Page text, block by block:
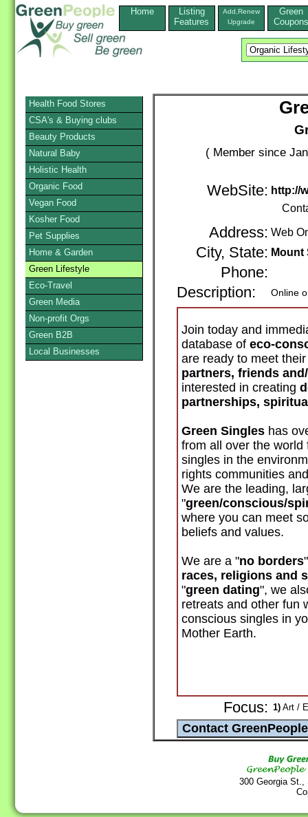
Home
Listing
Features
Add,Renew
Upgrade
Green
Coupons
( Member since
WebSite: http://
Address: Web
City, State: Mount
Phone:
Description:
Online
Join today and
database of eco-
are ready to meet
partners, friends
interested in creating
partnerships,
Green Singles has
from all over the
singles in the
rights communities
We are the leading,
"green/conscious/
where you can meet
beliefs and values.
We are a "no borders
races, religions and
"green dating", we
retreats and other fun
conscious singles in
Mother Earth.
Focus: 1) Art /
300 Georgia
Health Food Stores
CSA's & Buying clubs
Beauty Products
Natural Baby
Holistic Health
Organic Food
Vegan Food
Kosher Food
Pet Supplies
Home & Garden
Green Lifestyle
Eco-Travel
Green Media
Non-profit Orgs
Green B2B
Local Businesses